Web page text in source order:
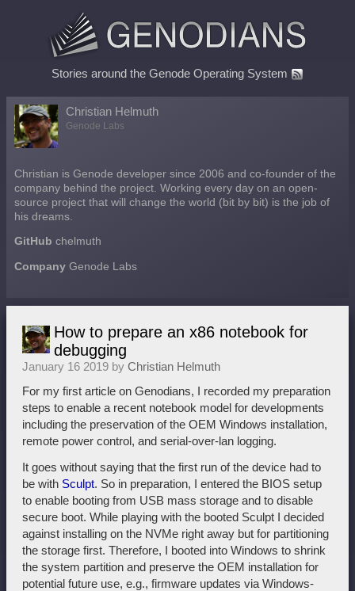
Stories around the Genode Operating System
Christian Helmuth
Genode Labs
Christian is Genode developer since 2006 and co-founder of the
company behind the project. Working every day on an open-
source project that will change the world (bit by bit) is the job of
his dreams.
GitHub chelmuth
Company Genode Labs
How to prepare an x86 notebook for
debugging
January 16 2019 by Christian Helmuth
For my first article on Genodians, I recorded my preparation
steps to enable a recent notebook model for developments
including the preservation of the OEM Windows installation,
remote power control, and serial-over-lan logging.
It goes without saying that the first run of the device had to
be with Sculpt. So in preparation, I entered the BIOS setup
to enable booting from USB mass storage and to disable
secure boot. While playing with the booted Sculpt I decided
against installing on the NVMe right away but for partitioning
the storage first. Therefore, I booted into Windows to shrink
the system partition and preserve the OEM installation for
potential future use, e.g., firmware updates via Windows-